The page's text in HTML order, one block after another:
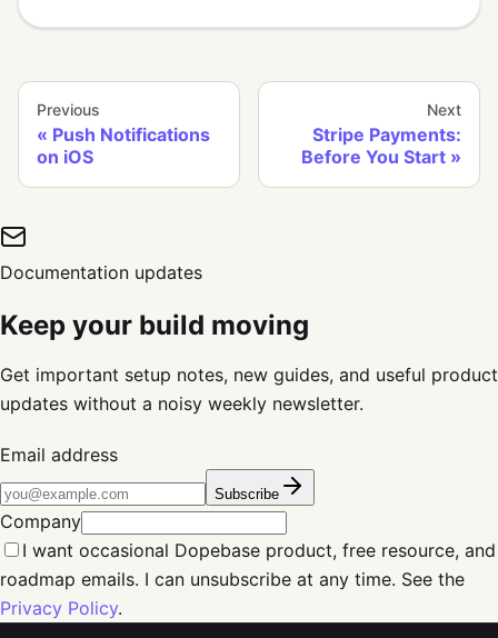
Previous
Push Notifications
on iOS
Next
Stripe Payments:
Before You Start
Documentation updates
Keep your build moving
Get important setup notes, new guides, and useful product
updates without a noisy weekly newsletter.
Email address
Subscribe
Company
I want occasional Dopebase product, free resource, and
roadmap emails. I can unsubscribe at any time. See the
Privacy Policy.